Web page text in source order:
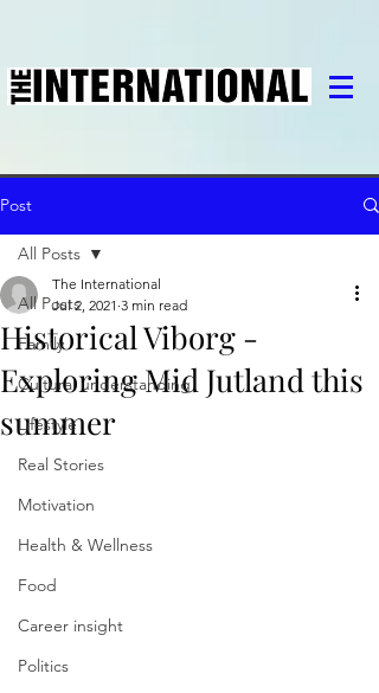
Post
All Posts
Family
Cultural understanding
Lifestyle
Real Stories
Motivation
Health & Wellness
Food
Career insight
Politics
All Posts
Historical Viborg -
Exploring Mid Jutland this
summer
The International
Jul 2, 2021 3 min read